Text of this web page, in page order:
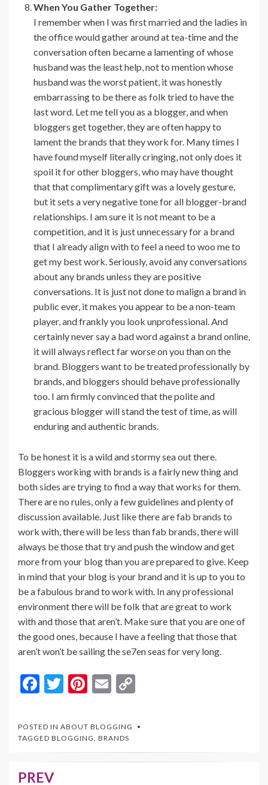
When You Gather Together:
I remember when I was first married and the ladies in
the office would gather around at tea-time and the
conversation often became a lamenting of whose
husband was the least help, not to mention whose
husband was the worst patient, it was honestly
embarrassing to be there as folk tried to have the
last word. Let me tell you as a blogger, and when
bloggers get together, they are often happy to
lament the brands that they work for. Many times I
have found myself literally cringing, not only does it
spoil it for other bloggers, who may have thought
that that complimentary gift was a lovely gesture,
but it sets a very negative tone for all blogger-brand
relationships. I am sure it is not meant to be a
competition, and it is just unnecessary for a brand
that I already align with to feel a need to woo me to
get my best work. Seriously, avoid any conversations
about any brands unless they are positive
conversations. It is just not done to malign a brand in
public ever, it makes you appear to be a non-team
player, and frankly you look unprofessional. And
certainly never say a bad word against a brand online,
it will always reflect far worse on you than on the
brand. Bloggers want to be treated professionally by
brands, and bloggers should behave professionally
too. I am firmly convinced that the polite and
gracious blogger will stand the test of time, as will
enduring and authentic brands.
To be honest it is a wild and stormy sea out there.
Bloggers working with brands is a fairly new thing and
both sides are trying to find a way that works for them.
There are no rules, only a few guidelines and plenty of
discussion available. Just like there are fab brands to
work with, there will be less than fab brands, there will
always be those that try and push the window and get
more from your blog than you are prepared to give. Keep
in mind that your blog is your brand and it is up to you to
be a fabulous brand to work with. In any professional
environment there will be folk that are great to work
with and those that aren’t. Make sure that you are one of
the good ones, because I have a feeling that those that
aren’t won’t be sailing the se7en seas for very long.
F
e
b
o
T
itt
er
Pi
er
es
t
E
ai
l
p
Li
POSTED IN ABOUT BLOGGING
TAGGED BLOGGING BRANDS
Post
PREV